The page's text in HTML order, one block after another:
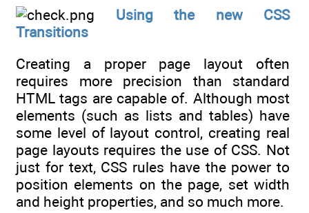
Using the new CSS
Transitions
Creating a proper page layout often
requires more precision than standard
HTML tags are capable of. Although most
elements (such as lists and tables) have
some level of layout control, creating real
page layouts requires the use of CSS. Not
just for text, CSS rules have the power to
position elements on the page, set width
and height properties, and so much more.